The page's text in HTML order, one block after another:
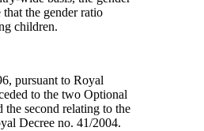
the gender ratio
children.
pursuant to Royal
to the two Optional
second relating to the
Decree no. 41/2004.